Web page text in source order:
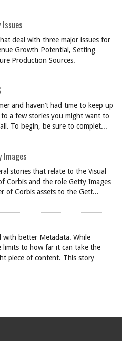
deal with three major issues for
Growth Potential, Setting
Production Sources.
and haven’t had time to keep up
a few stories you might want to
To begin, be sure to complet...
Images
stories that relate to the Visual
Corbis and the role Getty Images
of Corbis assets to the Gett...
with better Metadata. While
limits to how far it can take the
piece of content. This story